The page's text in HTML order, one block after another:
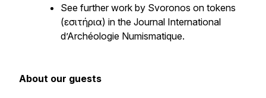
See further work by Svoronos on tokens
(εἰσιτήρια) in the Journal International
d’Archéologie Numismatique.
About our guests